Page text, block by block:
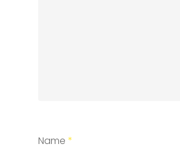
Name *